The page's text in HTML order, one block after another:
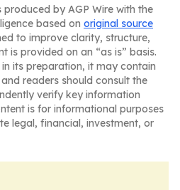
produced by AGP Wire with the
based on original source
to improve clarity, structure,
is provided on an “as is” basis.
its preparation, it may contain
readers should consult the
verify key information
is for informational purposes
legal, financial, investment, or